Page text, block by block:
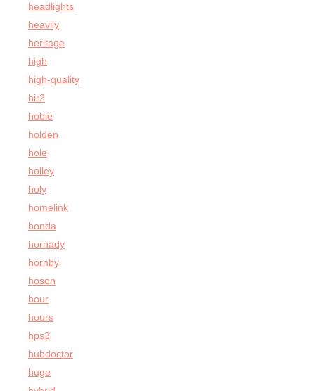
headlights
heavily
heritage
high
high-quality
hir2
hobie
holden
hole
holley
holy
homelink
honda
hornady
hornby
hoson
hour
hours
hps3
hubdoctor
huge